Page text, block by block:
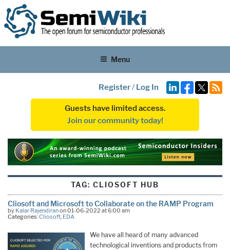
Menu
Register/ Log In
Guests have limited access.
Join our community today!
TAG:CLIOSOFT HUB
Cliosoft and Microsoft to Collaborate on the RAMP Program
by Kalar Rajendiranon 01-06-2022 at 6:00 am
Categories:Cliosoft, EDA
We have all heard of many advanced
technological inventions and products from